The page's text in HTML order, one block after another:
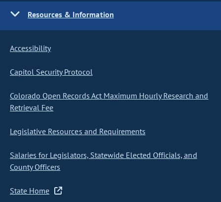
Resources & Information
Accessibility
Capitol Security Protocol
Colorado Open Records Act Maximum Hourly Research and
Retrieval Fee
Legislative Resources and Requirements
Salaries for Legislators, Statewide Elected Officials, and
County Officers
State Home